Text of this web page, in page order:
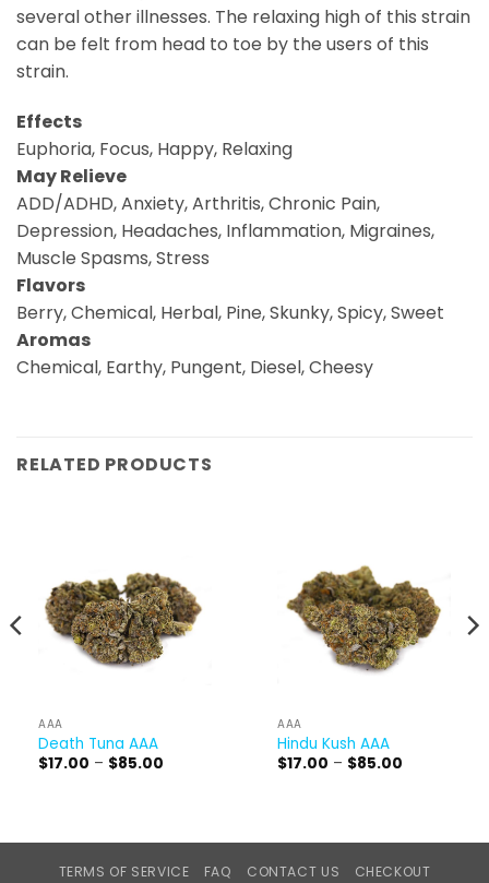
several other illnesses. The relaxing high of this strain
can be felt from head to toe by the users of this
strain.
Effects
Euphoria, Focus, Happy, Relaxing
May Relieve
ADD/ADHD, Anxiety, Arthritis, Chronic Pain,
Depression, Headaches, Inflammation, Migraines,
Muscle Spasms, Stress
Flavors
Berry, Chemical, Herbal, Pine, Skunky, Spicy, Sweet
Aromas
Chemical, Earthy, Pungent, Diesel, Cheesy
RELATED PRODUCTS
AAA
Death Tuna AAA
$17.00 – $85.00
AAA
Hindu Kush AAA
$17.00 – $85.00
TERMS OF SERVICE FAQ CONTACT US CHECKOUT